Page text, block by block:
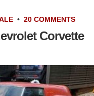
• 20 COMMENTS
Corvette